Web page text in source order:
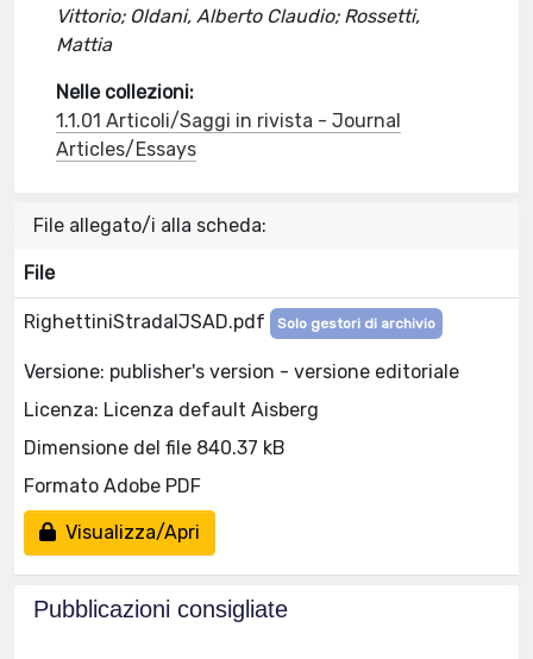
Vittorio; Oldani, Alberto Claudio; Rossetti,
Mattia
Nelle collezioni:
1.1.01 Articoli/Saggi in rivista - Journal
Articles/Essays
File allegato/i alla scheda:
File
RighettiniStradaIJSAD.pdf Solo gestori di archivio
Versione: publisher's version - versione editoriale
Licenza: Licenza default Aisberg
Dimensione del file 840.37 kB
Formato Adobe PDF
Visualizza/Apri
Pubblicazioni consigliate